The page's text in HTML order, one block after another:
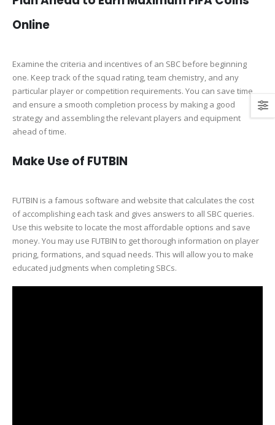
Online
Examine the criteria and incentives of an SBC before beginning
one. Keep track of the squad rating, team chemistry, and any
particular player or competition requirements. You can save time
and ensure a smooth completion process by making a good
strategy and assembling the relevant players and equipment
ahead of time.
Make Use of FUTBIN
FUTBIN is a famous software and website that calculates the cost
of accomplishing each task and gives answers to all SBC queries.
Use this website to locate the most affordable options and save
money. You may use FUTBIN to get thorough information on player
pricing, formations, and squad needs. This will allow you to make
educated judgments when completing SBCs.